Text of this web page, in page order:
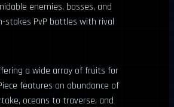
enemies, bosses, and
stakes PvP battles with rival
a wide array of fruits for
features an abundance of
oceans to traverse, and